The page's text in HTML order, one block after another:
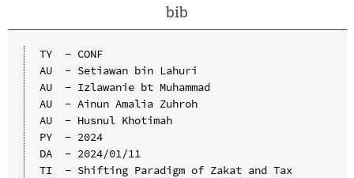
bib
TY  - CONF
AU  - Setiawan bin Lahuri
AU  - Izlawanie bt Muhammad
AU  - Ainun Amalia Zuhroh
AU  - Husnul Khotimah
PY  - 2024
DA  - 2024/01/11
TI  - Shifting Paradigm of Zakat and Tax